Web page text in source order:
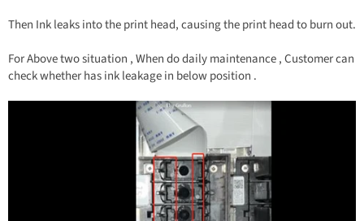
Then Ink leaks into the print head, causing the print head to burn out.
For Above two situation , When do daily maintenance , Customer can
check whether has ink leakage in below position .